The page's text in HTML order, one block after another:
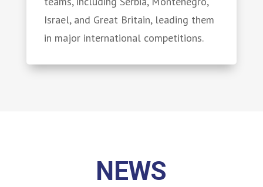
Israel, and Great Britain, leading them
in major international competitions.
NEWS